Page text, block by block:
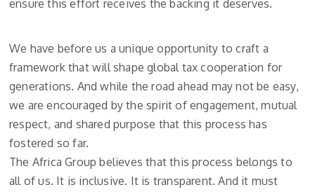
ensure this effort receives the backing it deserves.
We have before us a unique opportunity to craft a
framework that will shape global tax cooperation for
generations. And while the road ahead may not be easy,
we are encouraged by the spirit of engagement, mutual
respect, and shared purpose that this process has
fostered so far.
The Africa Group believes that this process belongs to
all of us. It is inclusive. It is transparent. And it must